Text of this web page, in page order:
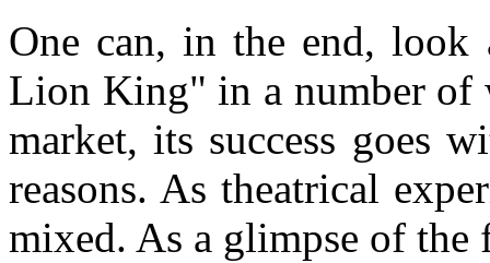
One can, in the end,
Lion King" in a number of
market, its success goes
reasons. As theatrical
mixed. As a glimpse of the